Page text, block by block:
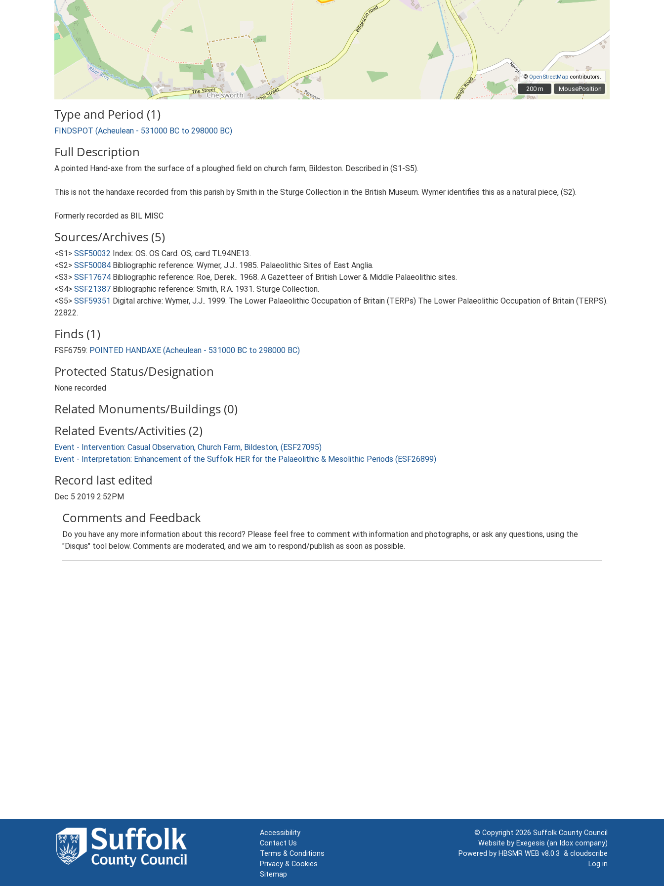
MousePosition
© OpenStreetMap contributors.
200 m
200 m
Type and Period (1)
FINDSPOT (Acheulean - 531000 BC to 298000 BC)
Full Description
A pointed Hand-axe from the surface of a ploughed field on church farm, Bildeston. Described in (S1-S5).
This is not the handaxe recorded from this parish by Smith in the Sturge Collection in the British Museum. Wymer identifies this as a natural piece, (S2).
Formerly recorded as BIL MISC
Sources/Archives (5)
<S1> SSF50032 Index: OS. OS Card. OS, card TL94NE13.
<S2> SSF50084 Bibliographic reference: Wymer, J.J.. 1985. Palaeolithic Sites of East Anglia.
<S3> SSF17674 Bibliographic reference: Roe, Derek.. 1968. A Gazetteer of British Lower & Middle Palaeolithic sites.
<S4> SSF21387 Bibliographic reference: Smith, R.A. 1931. Sturge Collection.
<S5> SSF59351 Digital archive: Wymer, J.J.. 1999. The Lower Palaeolithic Occupation of Britain (TERPs) The Lower Palaeolithic Occupation of Britain (TERPS).
22822.
Finds (1)
FSF6759: POINTED HANDAXE (Acheulean - 531000 BC to 298000 BC)
Protected Status/Designation
None recorded
Related Monuments/Buildings (0)
Related Events/Activities (2)
Event - Intervention: Casual Observation, Church Farm, Bildeston, (ESF27095)
Event - Interpretation: Enhancement of the Suffolk HER for the Palaeolithic & Mesolithic Periods (ESF26899)
Record last edited
Dec 5 2019 2:52PM
Comments and Feedback
Do you have any more information about this record? Please feel free to comment with information and photographs, or ask any questions, using the
"Disqus" tool below. Comments are moderated, and we aim to respond/publish as soon as possible.
Accessibility
Contact Us
Terms & Conditions
Privacy & Cookies
Sitemap
© Copyright 2026 Suffolk County Council
Website by Exegesis (an Idox company)
Powered by HBSMR WEB v8.0.3 & cloudscribe
Log in